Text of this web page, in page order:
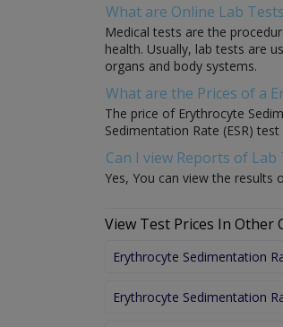
What are Online Lab
Medical tests are the
health. Usually, lab tests are
organs and body systems.
What are the Prices of a
The price of Erythrocyte
Sedimentation Rate (ESR)
Can I view Reports of Lab
Yes, You can view the results
View Test Prices In Other
Erythrocyte Sedimentation
Erythrocyte Sedimentation